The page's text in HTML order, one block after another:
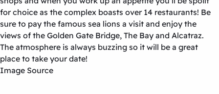
for choice as the complex boasts over 14 restaurants! Be
sure to pay the famous sea lions a visit and enjoy the
views of the Golden Gate Bridge, The Bay and Alcatraz.
The atmosphere is always buzzing so it will be a great
place to take your date!
Image Source